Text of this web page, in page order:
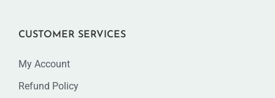
CUSTOMER SERVICES
My Account
Refund Policy